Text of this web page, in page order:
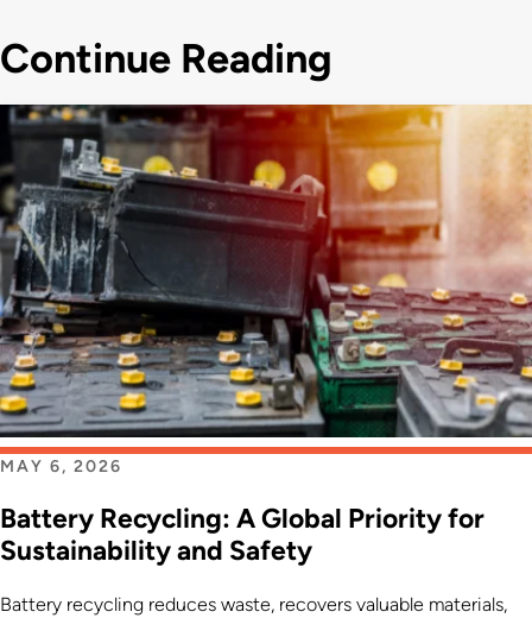
Continue Reading
MAY 6, 2026
Battery Recycling: A Global Priority for
Sustainability and Safety
Battery recycling reduces waste, recovers valuable materials,